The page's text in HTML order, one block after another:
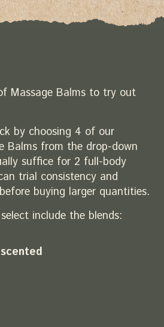
Massage Balms to try out
by choosing 4 of our
Balms from the drop-down
suffice for 2 full-body
trial consistency and
buying larger quantities.
include the blends: